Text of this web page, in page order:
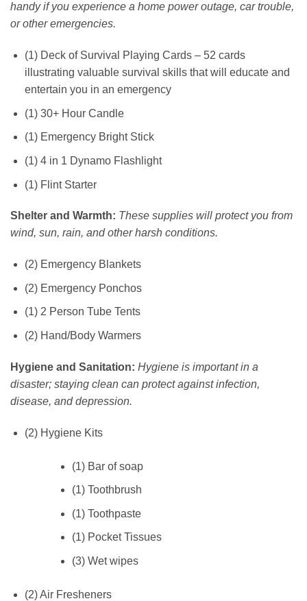
handy if you experience a home power outage, car trouble,
or other emergencies.
(1) Deck of Survival Playing Cards – 52 cards
illustrating valuable survival skills that will educate and
entertain you in an emergency
(1) 30+ Hour Candle
(1) Emergency Bright Stick
(1) 4 in 1 Dynamo Flashlight
(1) Flint Starter
Shelter and Warmth: These supplies will protect you from
wind, sun, rain, and other harsh conditions.
(2) Emergency Blankets
(2) Emergency Ponchos
(1) 2 Person Tube Tents
(2) Hand/Body Warmers
Hygiene and Sanitation: Hygiene is important in a
disaster; staying clean can protect against infection,
disease, and depression.
(2) Hygiene Kits
(1) Bar of soap
(1) Toothbrush
(1) Toothpaste
(1) Pocket Tissues
(3) Wet wipes
(2) Air Fresheners